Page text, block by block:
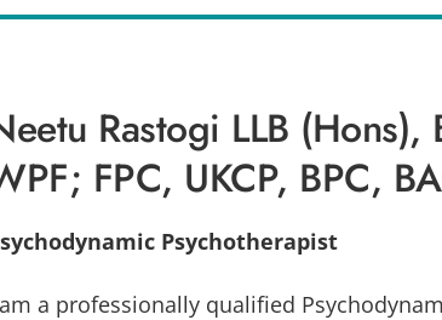
Rastogi LLB (Hons),
FPC, UKCP, BPC,
Psychotherapist
a professionally qualified